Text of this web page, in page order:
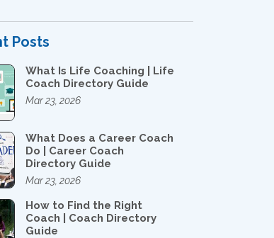
Posts
What Is Life Coaching | Life
Coach Directory Guide
Mar 23, 2026
What Does a Career Coach
Do | Career Coach
Directory Guide
Mar 23, 2026
How to Find the Right
Coach | Coach Directory
Guide